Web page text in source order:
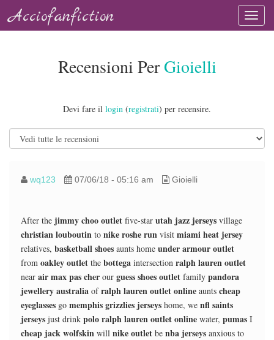
Acciofanfiction
Recensioni PerGioielli
Devi fare il login (registrati) per recensire.
wq123 07/06/18 - 05:16 am Gioielli
After the jimmy choo outlet five-star utah jazz jerseys village
christian louboutin to nike roshe run visit miami heat jersey
relatives, basketball shoes aunts home under armour outlet
from oakley outlet the bottega intersection ralph lauren outlet
near air max pas cher our guess shoes outlet family pandora
jewellery australia ofralph lauren outlet online aunts cheap
eyeglasses go memphis grizzlies jerseys home, we nfl saints
jerseys just drink polo ralph lauren outlet online water, pumas I
cheap jack wolfskin will nike outlet be nba jerseys anxious to